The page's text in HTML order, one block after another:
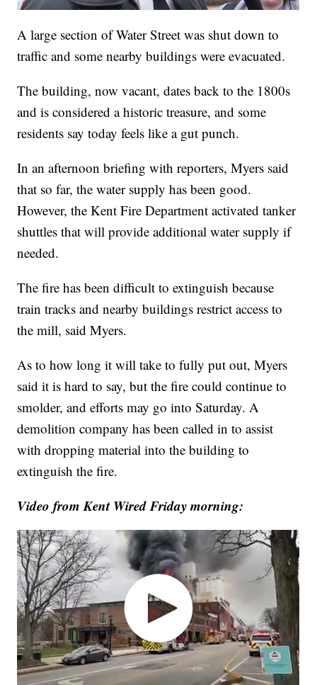
A large section of Water Street was shut down to
traffic and some nearby buildings were evacuated.
The building, now vacant, dates back to the 1800s
and is considered a historic treasure, and some
residents say today feels like a gut punch.
In an afternoon briefing with reporters, Myers said
that so far, the water supply has been good.
However, the Kent Fire Department activated tanker
shuttles that will provide additional water supply if
needed.
The fire has been difficult to extinguish because
train tracks and nearby buildings restrict access to
the mill, said Myers.
As to how long it will take to fully put out, Myers
said it is hard to say, but the fire could continue to
smolder, and efforts may go into Saturday. A
demolition company has been called in to assist
with dropping material into the building to
extinguish the fire.
Video from Kent Wired Friday morning: